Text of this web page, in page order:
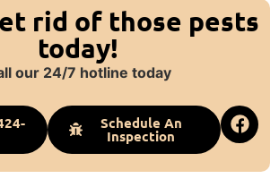
rid of those pests
today!
our 24/7 hotline today
Schedule An
Inspection